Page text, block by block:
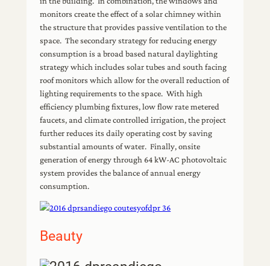
monitors create the effect of a solar chimney within
the structure that provides passive ventilation to the
space. The secondary strategy for reducing energy
consumption is a broad based natural daylighting
strategy which includes solar tubes and south facing
roof monitors which allow for the overall reduction of
lighting requirements to the space. With high
efficiency plumbing fixtures, low flow rate metered
faucets, and climate controlled irrigation, the project
further reduces its daily operating cost by saving
substantial amounts of water. Finally, onsite
generation of energy through 64 kW-AC photovoltaic
system provides the balance of annual energy
consumption.
Beauty